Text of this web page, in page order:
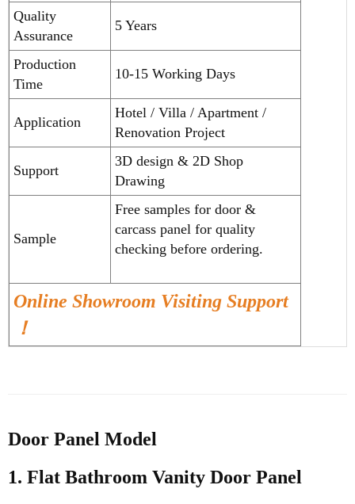
Quality
Assurance
5 Years
Production
Time
10-15 Working Days
Application
Hotel / Villa / Apartment /
Renovation Project
Support
3D design & 2D Shop
Drawing
Sample
Free samples for door &
carcass panel for quality
checking before ordering.
Online Showroom Visiting Support
！
Door Panel Model
1. Flat Bathroom Vanity Door Panel